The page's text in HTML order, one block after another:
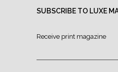
SUBSCRIBE TO LUXE
Receive print magazine